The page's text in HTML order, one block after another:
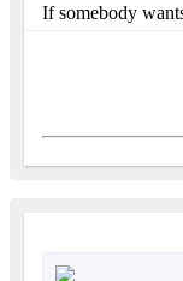
If somebody